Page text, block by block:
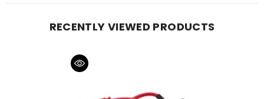
RECENTLY VIEWED PRODUCTS